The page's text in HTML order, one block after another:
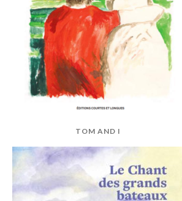
TOM AND I